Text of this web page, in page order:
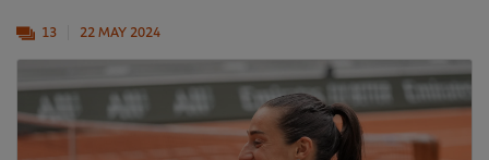
13 22 MAY 2024